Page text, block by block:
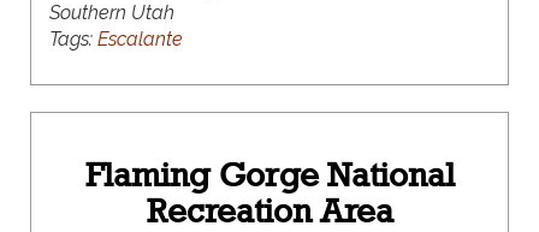
Southern Utah
Tags: Escalante
Flaming Gorge National
Recreation Area